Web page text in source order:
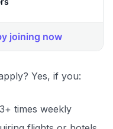
Yes, if you:
times weekly